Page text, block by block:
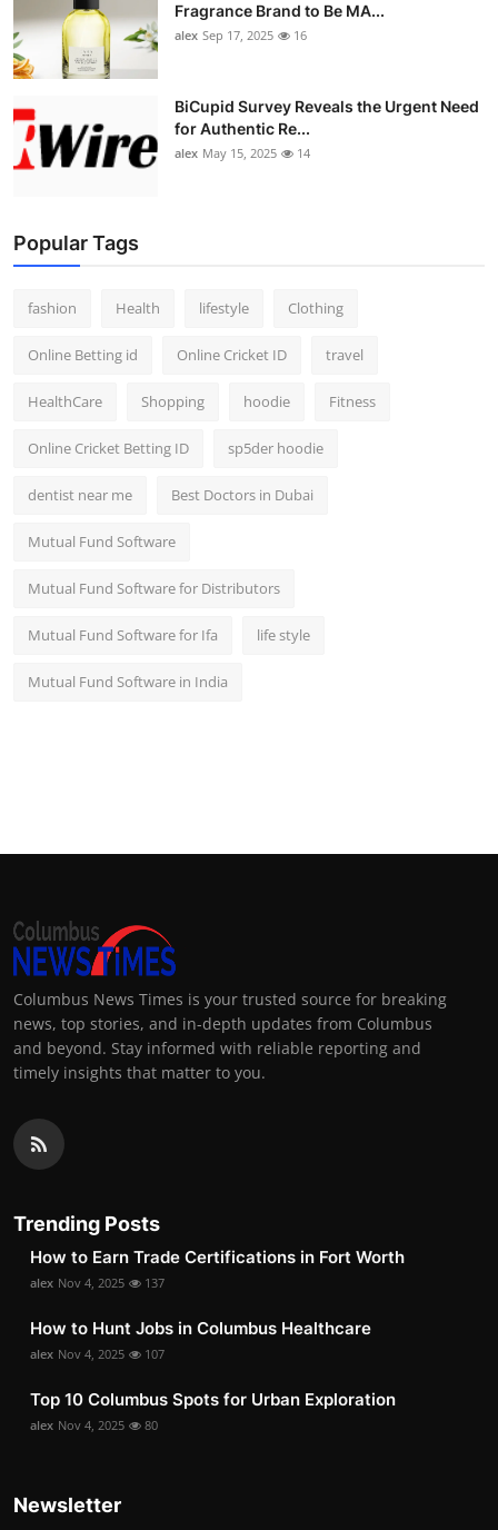
Fragrance Brand to Be MA...
alex Sep 17, 2025 16
BiCupid Survey Reveals the Urgent Need
for Authentic Re...
alex May 15, 2025 14
Popular Tags
fashion Health lifestyle Clothing
Online Betting id Online Cricket ID travel
HealthCare Shopping hoodie Fitness
Online Cricket Betting ID sp5der hoodie
dentist near me Best Doctors in Dubai
Mutual Fund Software
Mutual Fund Software for Distributors
Mutual Fund Software for Ifa life style
Mutual Fund Software in India
Columbus News Times is your trusted source for breaking
news, top stories, and in-depth updates from Columbus
and beyond. Stay informed with reliable reporting and
timely insights that matter to you.
Trending Posts
How to Earn Trade Certifications in Fort Worth
alex Nov 4, 2025 137
How to Hunt Jobs in Columbus Healthcare
alex Nov 4, 2025 107
Top 10 Columbus Spots for Urban Exploration
alex Nov 4, 2025 80
Newsletter